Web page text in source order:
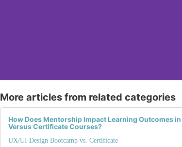
More articles from related categories
How Does Mentorship Impact Learning Outcomes
Versus Certificate Courses?
UX/UI Design Bootcamp vs. Certificate